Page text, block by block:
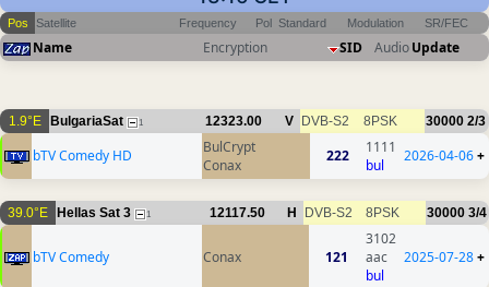
Pos Satellite Frequency Pol Standard Modulation SR/FEC
Name Encryption SID AudioUpdate
1.9°E BulgariaSat 1 12323.00 V DVB-S2 8PSK 30000 2/3
bTV Comedy HD
BulCrypt
Conax
222
1111
bul
2026-04-06+
39.0°E Hellas Sat 3 1 12117.50 H DVB-S2 8PSK 30000 3/4
bTV Comedy Conax 121
3102
aac
bul
2025-07-28+